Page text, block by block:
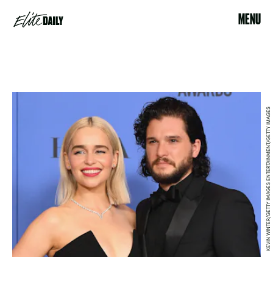
MENU
KEVIN WINTER/GETTY IMAGES ENTERTAINMENT/GETTY IMAGES